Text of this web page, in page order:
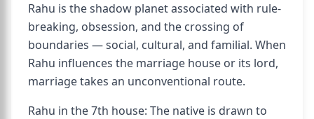
Rahu is the shadow planet associated with rule-
breaking, obsession, and the crossing of
boundaries — social, cultural, and familial. When
Rahu influences the marriage house or its lord,
marriage takes an unconventional route.
Rahu in the 7th house: The native is drawn to